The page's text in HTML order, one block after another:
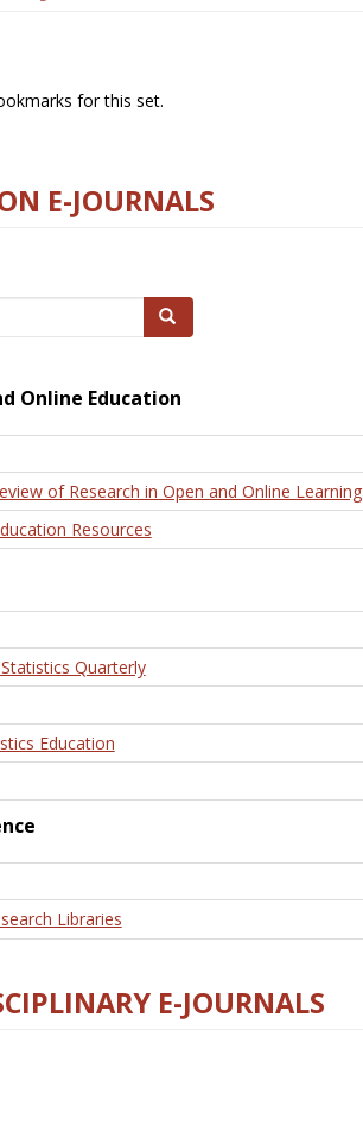
for this set.
E-JOURNALS
Search
Online Education
of Research in Open and Online Learning
Resources
Quarterly
Education
Libraries
E-JOURNALS